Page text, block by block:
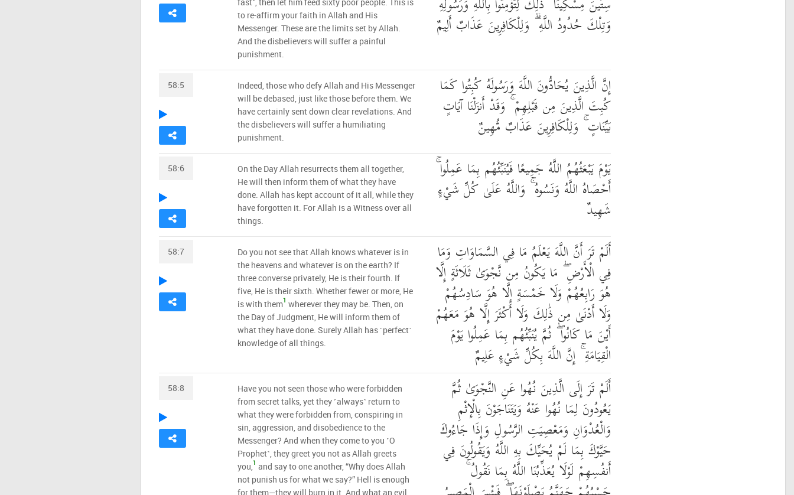
وَتِلْكَ حُدُودُ اللَّهِ ۗ وَلِلْكَافِرِينَ عَذَابٌ أَلِيمٌ
to re-affirm your faith in Allah and His
Messenger. These are the limits set by Allah.
And the disbelievers will suffer a painful
punishment.
58:5 إِنَّ الَّذِينَ يُحَادُّونَ اللَّهَ وَرَسُولَهُ كُبِتُوا كَمَا
كُبِتَ الَّذِينَ مِن قَبْلِهِمْ ۚ وَقَدْ أَنزَلْنَا آيَاتٍ
بَيِّنَاتٍ ۚ وَلِلْكَافِرِينَ عَذَابٌ مُّهِينٌ
Indeed, those who defy Allah and His Messenger
will be debased, just like those before them. We
have certainly sent down clear revelations. And
the disbelievers will suffer a humiliating
punishment.
58:6 يَوْمَ يَبْعَثُهُمُ اللَّهُ جَمِيعًا فَيُنَبِّئُهُم بِمَا عَمِلُوا ۚ
أَحْصَاهُ اللَّهُ وَنَسُوهُ ۚ وَاللَّهُ عَلَىٰ كُلِّ شَيْءٍ
شَهِيدٌ
On the Day Allah resurrects them all together,
He will then inform them of what they have
done. Allah has kept account of it all, while they
have forgotten it. For Allah is a Witness over all
things.
58:7 أَلَمْ تَرَ أَنَّ اللَّهَ يَعْلَمُ مَا فِي السَّمَاوَاتِ وَمَا
فِي الْأَرْضِ ۖ مَا يَكُونُ مِن نَّجْوَىٰ ثَلَاثَةٍ إِلَّا
هُوَ رَابِعُهُمْ وَلَا خَمْسَةٍ إِلَّا هُوَ سَادِسُهُمْ
وَلَا أَدْنَىٰ مِن ذَٰلِكَ وَلَا أَكْثَرَ إِلَّا هُوَ مَعَهُمْ
أَيْنَ مَا كَانُوا ۖ ثُمَّ يُنَبِّئُهُم بِمَا عَمِلُوا يَوْمَ
الْقِيَامَةِ ۚ إِنَّ اللَّهَ بِكُلِّ شَيْءٍ عَلِيمٌ
Do you not see that Allah knows whatever is in
the heavens and whatever is on the earth? If
three converse privately, He is their fourth. If
five, He is their sixth. Whether fewer or more, He
is with them1 wherever they may be. Then, on
the Day of Judgment, He will inform them of
what they have done. Surely Allah has ˹perfect˺
knowledge of all things.
58:8 أَلَمْ تَرَ إِلَى الَّذِينَ نُهُوا عَنِ النَّجْوَىٰ ثُمَّ
يَعُودُونَ لِمَا نُهُوا عَنْهُ وَيَتَنَاجَوْنَ بِالْإِثْمِ
وَالْعُدْوَانِ وَمَعْصِيَتِ الرَّسُولِ وَإِذَا جَاءُوكَ
حَيَّوْكَ بِمَا لَمْ يُحَيِّكَ بِهِ اللَّهُ وَيَقُولُونَ فِي
أَنفُسِهِمْ لَوْلَا يُعَذِّبُنَا اللَّهُ بِمَا نَقُولُ ۚ
Have you not seen those who were forbidden
from secret talks, yet they ˹always˺ return to
what they were forbidden from, conspiring in
sin, aggression, and disobedience to the
Messenger? And when they come to you ˹O
Prophet˺, they greet you not as Allah greets
you,1 and say to one another, “Why does Allah
not punish us for what we say?” Hell is enough
for them—they will burn in it. And what an evil